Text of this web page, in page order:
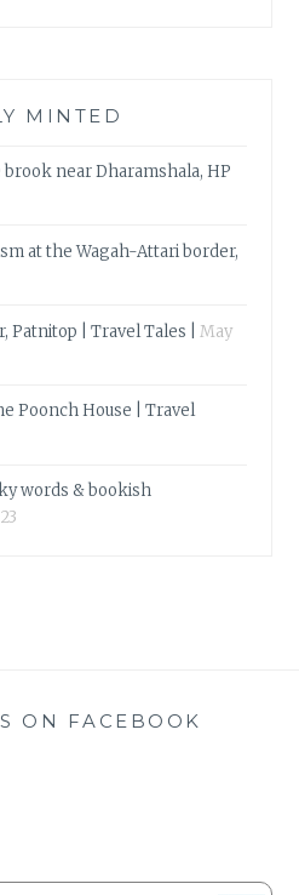
MINTED
near Dharamshala, HP
at the Wagah-Attari border,
Patnitop | Travel Tales |
May
Poonch House | Travel
words & bookish
ON FACEBOOK